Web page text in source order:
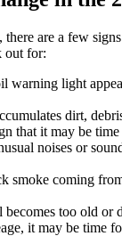
are a few
out for:
light
dirt,
that it may be time
noises or
smoke coming
too old or
it may be time